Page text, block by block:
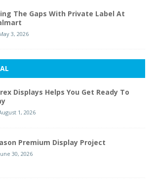
The Gaps With Private Label At
3, 2026
Displays Helps You Get Ready To
1, 2026
Premium Display Project
30, 2026